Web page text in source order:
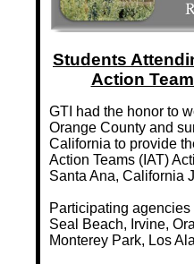
Students
Action
GTI had the honor to
Orange County and
California to provide
Action Teams (IAT)
Santa Ana, California
Participating
Seal Beach, Irvine,
Monterey Park, Los